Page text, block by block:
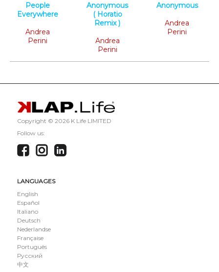
People
Everywhere
Andrea
Perini
Anonymous
( Horatio
Remix )
Andrea
Perini
Anonymous
Andrea
Perini
Copyright © 2026 K Life LIMITED
Follow us:
LANGUAGES
English
Español
Italiano
Deutsch
Nederlandse
Française
Português
Русский
中文